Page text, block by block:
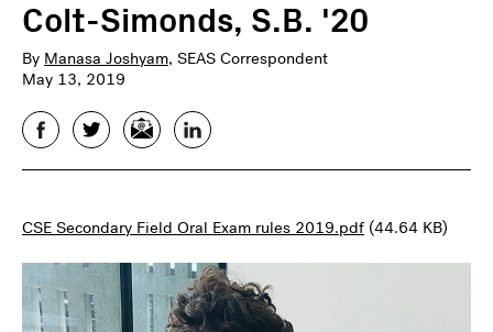
Colt-Simonds, S.B. '20
By Manasa Joshyam, SEAS Correspondent
May 13, 2019
FacebookTwitterEmail LinkedIn
CSE Secondary Field Oral Exam rules 2019.pdf (44.64 KB)